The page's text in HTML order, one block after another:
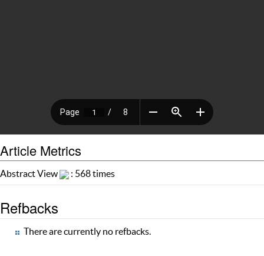
Article Metrics
Abstract View : 568 times
Refbacks
There are currently no refbacks.